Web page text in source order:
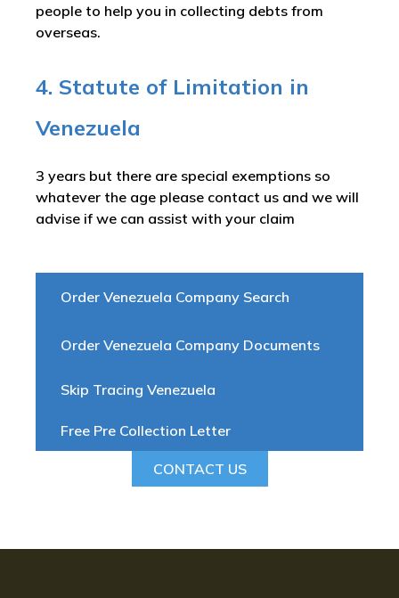
Order Venezuela Company Search
Order Venezuela Company Documents
Skip Tracing Venezuela
Free Pre Collection Letter
CONTACT US
people to help you in collecting debts from
overseas.
4. Statute of Limitation in
Venezuela
3 years but there are special exemptions so
whatever the age please contact us and we will
advise if we can assist with your claim